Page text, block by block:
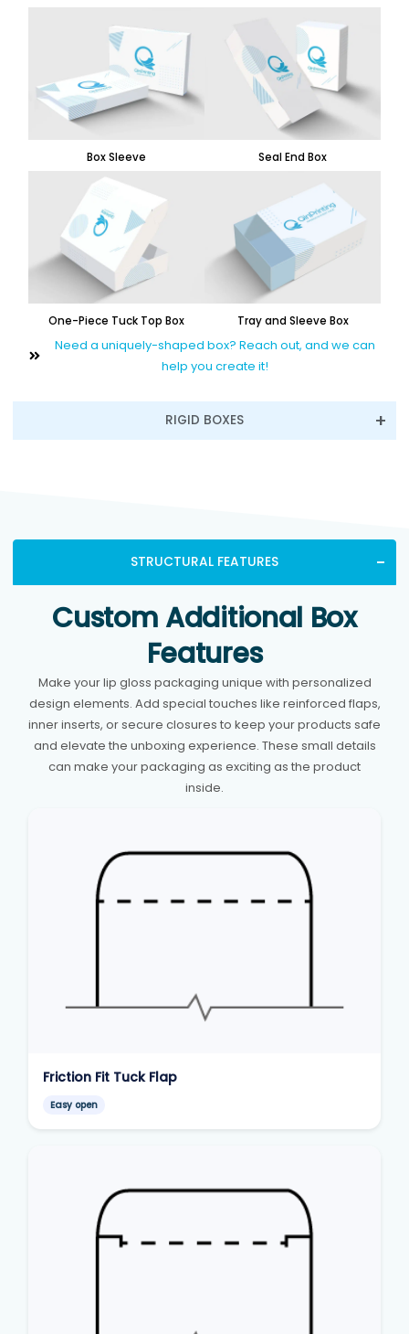
RIGID BOXES
Box Sleeve Seal End Box
One-Piece Tuck Top Box Tray and Sleeve Box
Need a uniquely-shaped box? Reach out, and we can
help you create it!
STRUCTURAL FEATURES
Custom Additional Box
Features
Make your lip gloss packaging unique with personalized
design elements. Add special touches like reinforced flaps,
inner inserts, or secure closures to keep your products safe
and elevate the unboxing experience. These small details
can make your packaging as exciting as the product
inside.
Friction Fit Tuck Flap
Easy open